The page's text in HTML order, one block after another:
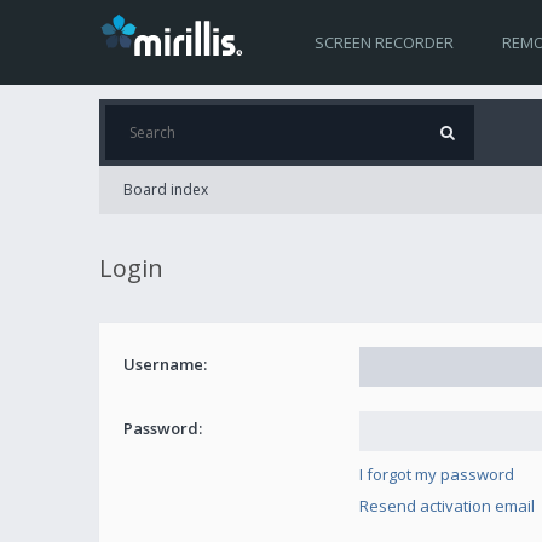
SCREEN RECORDER
Board index
Login
Username:
Password:
I forgot my password
Resend activation email